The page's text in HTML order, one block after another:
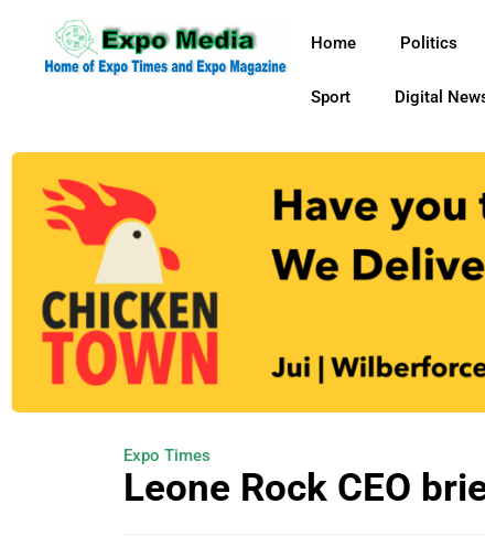
Home Politics
Sport Digital
Expo Times
Leone Rock CEO